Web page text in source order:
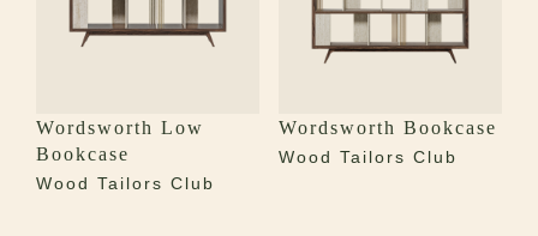
Wordsworth Low
Bookcase
Wood Tailors Club
Wordsworth Bookcase
Wood Tailors Club